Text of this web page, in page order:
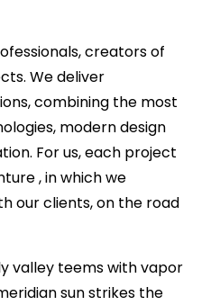
creators of
We deliver
combining the most
modern design
For us, each project
, in which we
our clients, on the road
valley teems with vapor
sun strikes the